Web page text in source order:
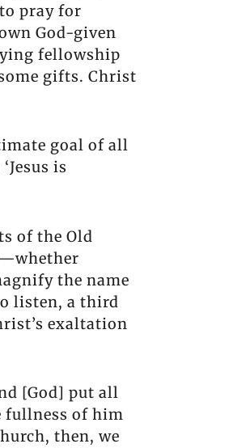
pray for
God-given
fellowship
gifts. Christ
goal of all
is
of the Old
the name
listen, a third
exaltation
[God] put all
fullness of him
then, we